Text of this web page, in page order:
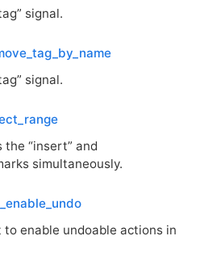
signal.
signal.
“insert” and
simultaneously.
enable undoable actions in